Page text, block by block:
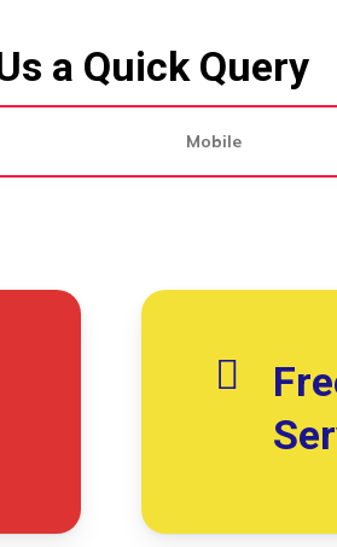
a Quick Query